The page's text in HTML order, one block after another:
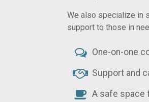
We also specialize in
support to those in
One-on-one
Support and
A safe space